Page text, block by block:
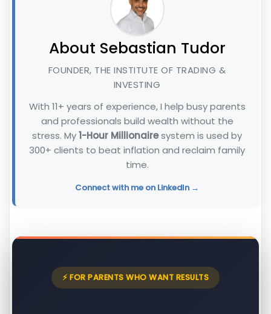
About Sebastian Tudor
FOUNDER, THE INSTITUTE OF TRADING &
INVESTING
With 11+ years of experience, I help busy parents
and professionals build wealth without the
stress. My1-Hour Millionairesystem is used by
300+ clients to beat inflation and reclaim family
time.
Connect with me on LinkedIn →
⚡ FOR PARENTS WHO WANT RESULTS